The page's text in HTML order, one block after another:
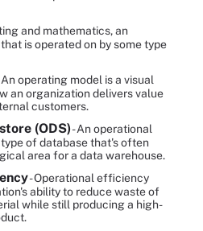
and mathematics, an
is operated on by some type
An operating model is a visual
an organization delivers value
customers.
(ODS)- An operational
type of database that's often
area for a data warehouse.
- Operational efficiency
ability to reduce waste of
while still producing a high-